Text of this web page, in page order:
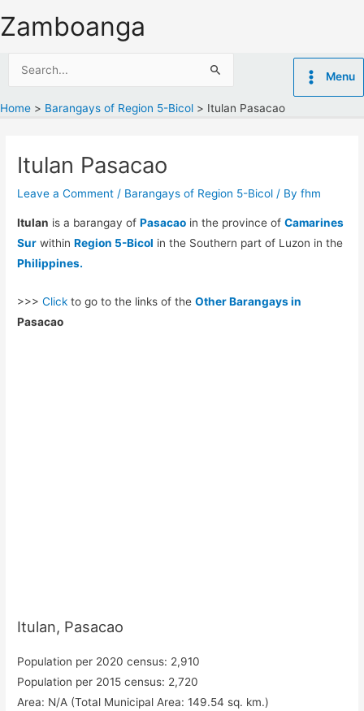
to
Zamboanga
Menu
Home Barangays of Region 5-Bicol Itulan Pasacao
Itulan Pasacao
Leave a Comment / Barangays of Region 5-Bicol / Byfhm
Itulan is a barangay ofPasacao in the province ofCamarines
Sur withinRegion 5-Bicol in the Southern part of Luzon in the
Philippines.
>>>Click to go to the links of theOther Barangays in
Pasacao
Itulan, Pasacao
Population per 2020 census: 2,910
Population per 2015 census: 2,720
Area: N/A (Total Municipal Area: 149.54 sq. km.)